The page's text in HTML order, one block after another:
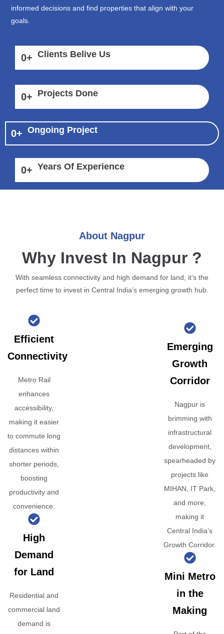
informed decisions and find properties that align with your
goals.
0+ Clients Belive Us
0+ Projects Done
0+ Ongoing Project
0+ Years Of Experience
About Nagpur
Why Invest In Nagpur ?
With seamless connectivity and high demand for land, it’s the
perfect time to invest in Central India’s emerging growth hub.
Efficient
Connectivity
Metro Rail
enhances
accessibility,
making it easier
to commute long
distances within
shorter periods,
boosting
productivity and
convenience.
High
Demand
for Land
Residential and
commercial land
demand is
Emerging
Growth
Corridor
Nagpur is
brimming with
infrastructural
development,
spearheaded by
projects like
MIHAN, IT Park,
and more,
making it
Central India’s
Growth Corridor.
Mini Metro
in the
Making